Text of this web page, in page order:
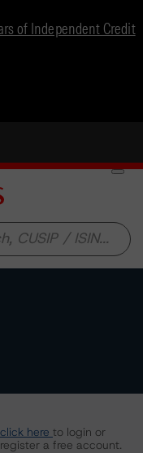
of Independent Credit
click here to login or
register a free account.